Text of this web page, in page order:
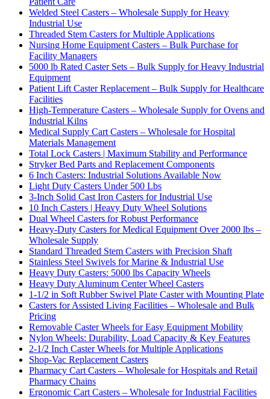
Welded Steel Casters – Wholesale Supply for Heavy
Industrial Use
Threaded Stem Casters for Multiple Applications
Nursing Home Equipment Casters – Bulk Purchase for
Facility Managers
5000 lb Rated Caster Sets – Bulk Supply for Heavy Industrial
Equipment
Patient Lift Caster Replacement – Bulk Supply for Healthcare
Facilities
High-Temperature Casters – Wholesale Supply for Ovens and
Industrial Kilns
Medical Supply Cart Casters – Wholesale for Hospital
Materials Management
Total Lock Casters | Maximum Stability and Performance
Stryker Bed Parts and Replacement Components
6 Inch Casters: Industrial Solutions Available Now
Light Duty Casters Under 500 Lbs
3-Inch Solid Cast Iron Casters for Industrial Use
10 Inch Casters | Heavy Duty Wheel Solutions
Dual Wheel Casters for Robust Performance
Heavy-Duty Casters for Medical Equipment Over 2000 lbs –
Wholesale Supply
Standard Threaded Stem Casters with Precision Shaft
Stainless Steel Swivels for Marine & Industrial Use
Heavy Duty Casters: 5000 lbs Capacity Wheels
Heavy Duty Aluminum Center Wheel Casters
1-1/2 in Soft Rubber Swivel Plate Caster with Mounting Plate
Casters for Assisted Living Facilities – Wholesale and Bulk
Pricing
Removable Caster Wheels for Easy Equipment Mobility
Nylon Wheels: Durability, Load Capacity & Key Features
2-1/2 Inch Caster Wheels for Multiple Applications
Shop-Vac Replacement Casters
Pharmacy Cart Casters – Wholesale for Hospitals and Retail
Pharmacy Chains
Ergonomic Cart Casters – Wholesale for Industrial Facilities